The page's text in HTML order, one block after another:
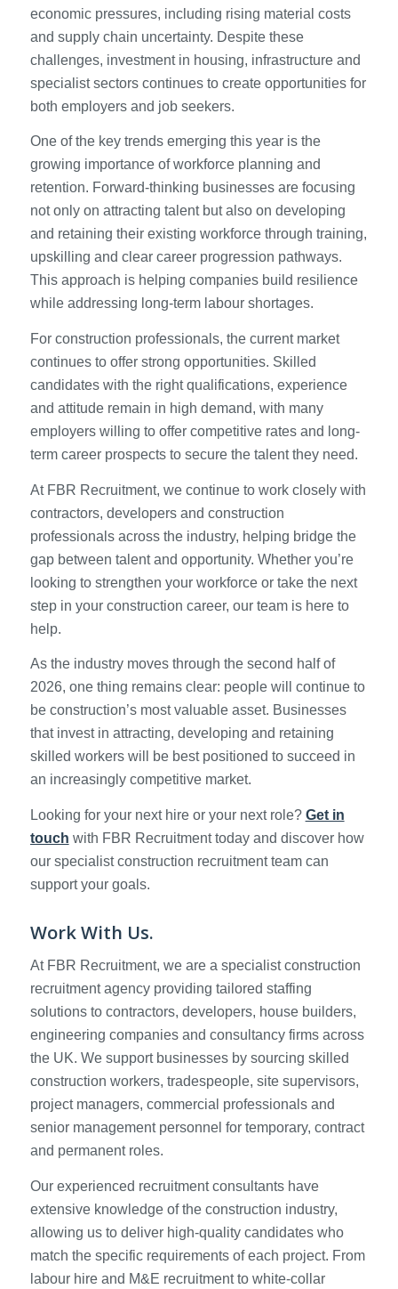
economic pressures, including rising material costs
and supply chain uncertainty. Despite these
challenges, investment in housing, infrastructure and
specialist sectors continues to create opportunities for
both employers and job seekers.
One of the key trends emerging this year is the
growing importance of workforce planning and
retention. Forward-thinking businesses are focusing
not only on attracting talent but also on developing
and retaining their existing workforce through training,
upskilling and clear career progression pathways.
This approach is helping companies build resilience
while addressing long-term labour shortages.
For construction professionals, the current market
continues to offer strong opportunities. Skilled
candidates with the right qualifications, experience
and attitude remain in high demand, with many
employers willing to offer competitive rates and long-
term career prospects to secure the talent they need.
At FBR Recruitment, we continue to work closely with
contractors, developers and construction
professionals across the industry, helping bridge the
gap between talent and opportunity. Whether you’re
looking to strengthen your workforce or take the next
step in your construction career, our team is here to
help.
As the industry moves through the second half of
2026, one thing remains clear: people will continue to
be construction’s most valuable asset. Businesses
that invest in attracting, developing and retaining
skilled workers will be best positioned to succeed in
an increasingly competitive market.
Looking for your next hire or your next role? Get in
touch with FBR Recruitment today and discover how
our specialist construction recruitment team can
support your goals.
Work With Us.
At FBR Recruitment, we are a specialist construction
recruitment agency providing tailored staffing
solutions to contractors, developers, house builders,
engineering companies and consultancy firms across
the UK. We support businesses by sourcing skilled
construction workers, tradespeople, site supervisors,
project managers, commercial professionals and
senior management personnel for temporary, contract
and permanent roles.
Our experienced recruitment consultants have
extensive knowledge of the construction industry,
allowing us to deliver high-quality candidates who
match the specific requirements of each project. From
labour hire and M&E recruitment to white-collar